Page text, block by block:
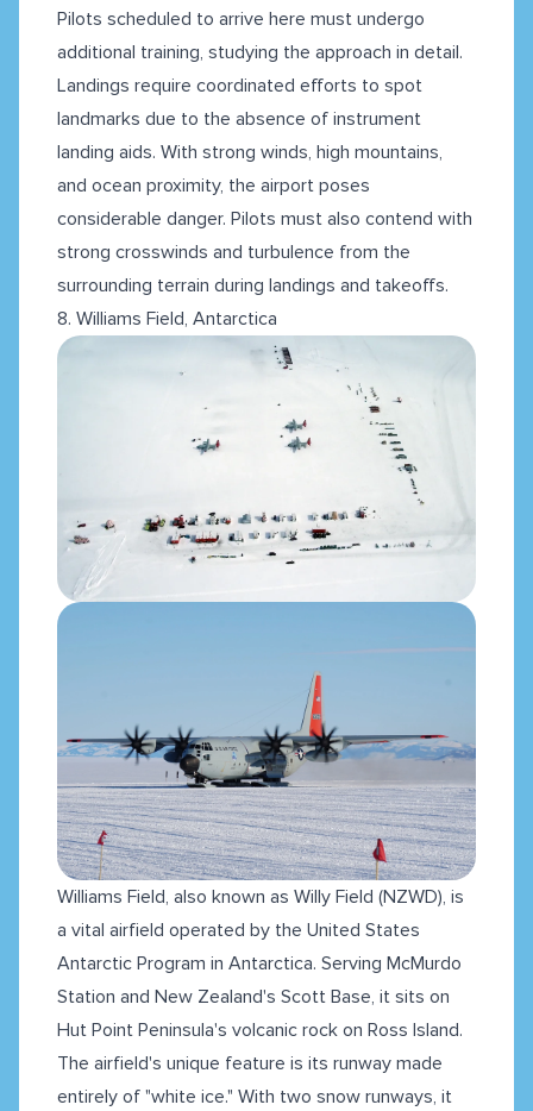
Pilots scheduled to arrive here must undergo
additional training, studying the approach in detail.
Landings require coordinated efforts to spot
landmarks due to the absence of instrument
landing aids. With strong winds, high mountains,
and ocean proximity, the airport poses
considerable danger. Pilots must also contend with
strong crosswinds and turbulence from the
surrounding terrain during landings and takeoffs.
8. Williams Field, Antarctica
Williams Field, also known as Willy Field (NZWD), is
a vital airfield operated by the United States
Antarctic Program in Antarctica. Serving McMurdo
Station and New Zealand's Scott Base, it sits on
Hut Point Peninsula's volcanic rock on Ross Island.
The airfield's unique feature is its runway made
entirely of "white ice." With two snow runways, it